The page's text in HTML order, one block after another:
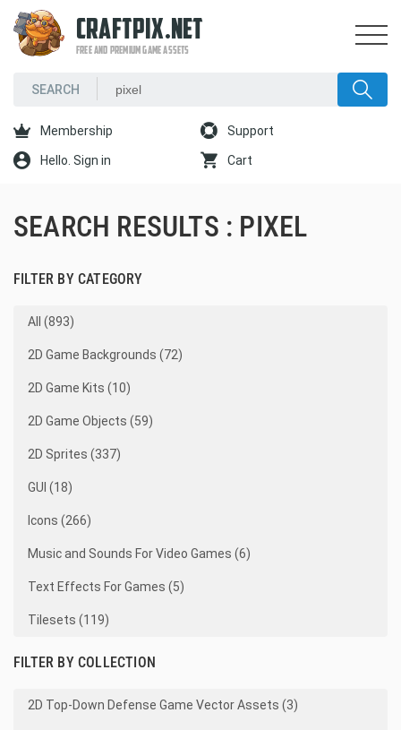
CRAFTPIX.NET
FREE AND PREMIUM GAME ASSETS
Membership Support
Hello. Sign in Cart
SEARCH RESULTS : PIXEL
FILTER BY CATEGORY
All (893)
2D Game Backgrounds (72)
2D Game Kits (10)
2D Game Objects (59)
2D Sprites (337)
GUI (18)
Icons (266)
Music and Sounds For Video Games (6)
Text Effects For Games (5)
Tilesets (119)
FILTER BY COLLECTION
2D Top-Down Defense Game Vector Assets (3)